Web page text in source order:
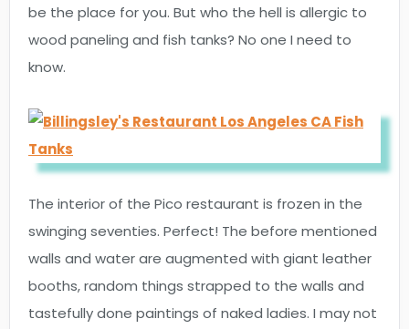
be the place for you. But who the hell is allergic to
wood paneling and fish tanks? No one I need to
know.
The interior of the Pico restaurant is frozen in the
swinging seventies. Perfect! The before mentioned
walls and water are augmented with giant leather
booths, random things strapped to the walls and
tastefully done paintings of naked ladies. I may not